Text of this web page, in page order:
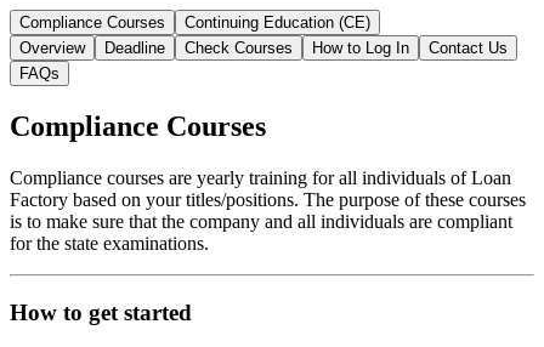
Compliance Courses
Continuing Education (CE)
Overview
Deadline Check Courses How to Log In
Contact Us
FAQs
Compliance Courses
Compliance courses are yearly training for all individuals of Loan
Factory based on your titles/positions. The purpose of these courses
is to make sure that the company and all individuals are compliant
for the state examinations.
How to get started